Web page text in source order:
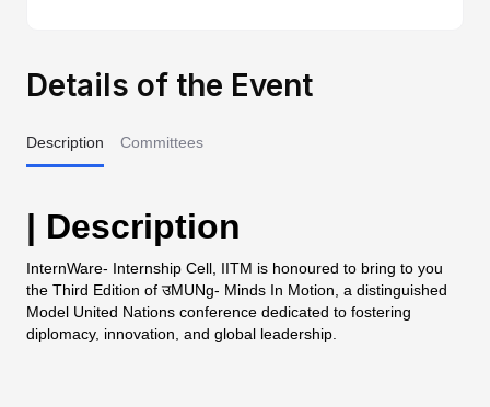
Details of the Event
Description Committees
| Description
InternWare- Internship Cell, IITM is honoured to bring to you
the Third Edition of उMUNg- Minds In Motion, a distinguished
Model United Nations conference dedicated to fostering
diplomacy, innovation, and global leadership.